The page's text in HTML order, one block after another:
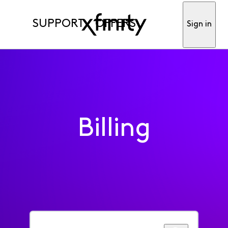
SUPPORT OFFERS Sign in
Billing